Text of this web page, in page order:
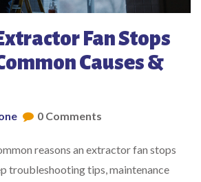
Fan Stops
Causes &
0 Comments
reasons an extractor fan stops
troubleshooting tips, maintenance